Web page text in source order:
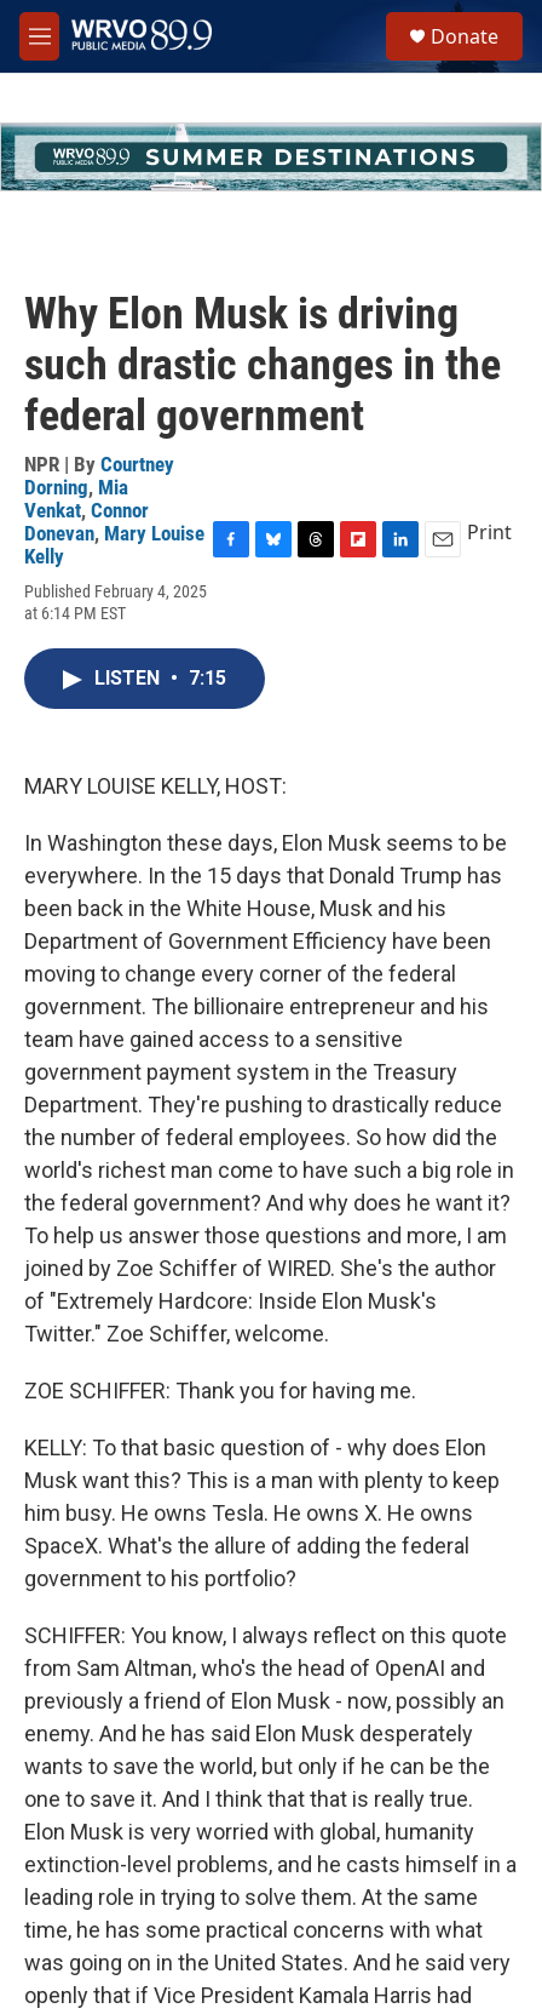
Skip to main content
M
e
h
u
e
Donate
Why Elon Musk is driving
such drastic changes in the
federal government
NPR | By Courtney
Dorning, Mia
Venkat, Connor
Donevan, Mary Louise
Kelly
Published February 4, 2025
at 6:14 PM EST
b
o
s
k
y
Print
LISTEN • 7:15
MARY LOUISE KELLY, HOST:
In Washington these days, Elon Musk seems to be
everywhere. In the 15 days that Donald Trump has
been back in the White House, Musk and his
Department of Government Efficiency have been
moving to change every corner of the federal
government. The billionaire entrepreneur and his
team have gained access to a sensitive
government payment system in the Treasury
Department. They're pushing to drastically reduce
the number of federal employees. So how did the
world's richest man come to have such a big role in
the federal government? And why does he want it?
To help us answer those questions and more, I am
joined by Zoe Schiffer of WIRED. She's the author
of "Extremely Hardcore: Inside Elon Musk's
Twitter." Zoe Schiffer, welcome.
ZOE SCHIFFER: Thank you for having me.
KELLY: To that basic question of - why does Elon
Musk want this? This is a man with plenty to keep
him busy. He owns Tesla. He owns X. He owns
SpaceX. What's the allure of adding the federal
government to his portfolio?
SCHIFFER: You know, I always reflect on this quote
from Sam Altman, who's the head of OpenAI and
previously a friend of Elon Musk - now, possibly an
enemy. And he has said Elon Musk desperately
wants to save the world, but only if he can be the
one to save it. And I think that that is really true.
Elon Musk is very worried with global, humanity
extinction-level problems, and he casts himself in a
leading role in trying to solve them. At the same
time, he has some practical concerns with what
was going on in the United States. And he said very
openly that if Vice President Kamala Harris had